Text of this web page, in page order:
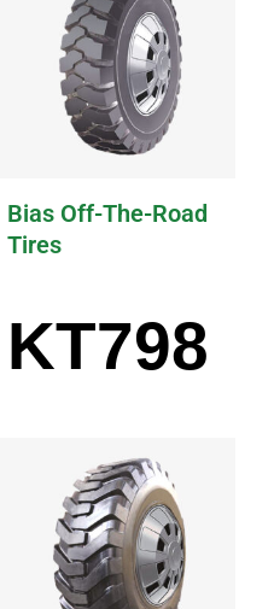
Bias Off-The-Road
Tires
KT798